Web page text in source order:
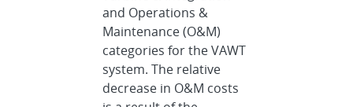
and Operations &
Maintenance (O&M)
categories for the VAWT
system. The relative
decrease in O&M costs